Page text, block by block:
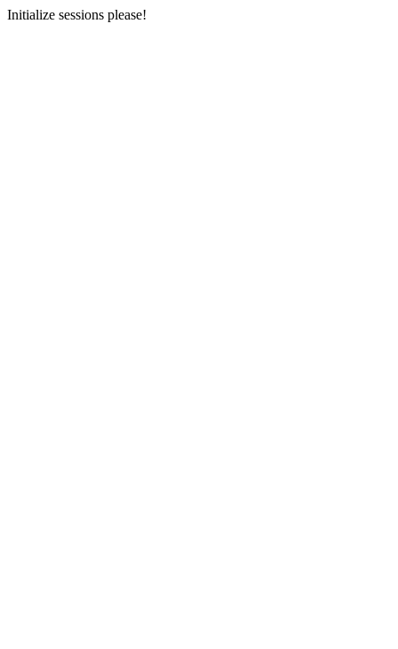
Initialize sessions please!